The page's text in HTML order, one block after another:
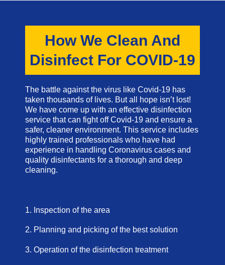
How We Clean And
Disinfect For COVID-19
The battle against the virus like Covid-19 has
taken thousands of lives. But all hope isn’t lost!
We have come up with an effective disinfection
service that can fight off Covid-19 and ensure a
safer, cleaner environment. This service includes
highly trained professionals who have had
experience in handling Coronavirus cases and
quality disinfectants for a thorough and deep
cleaning.
1. Inspection of the area
2. Planning and picking of the best solution
3. Operation of the disinfection treatment